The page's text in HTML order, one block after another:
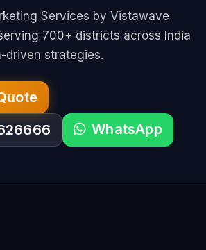
Services by Vistawave
700+ districts across India
driven strategies.
WhatsApp